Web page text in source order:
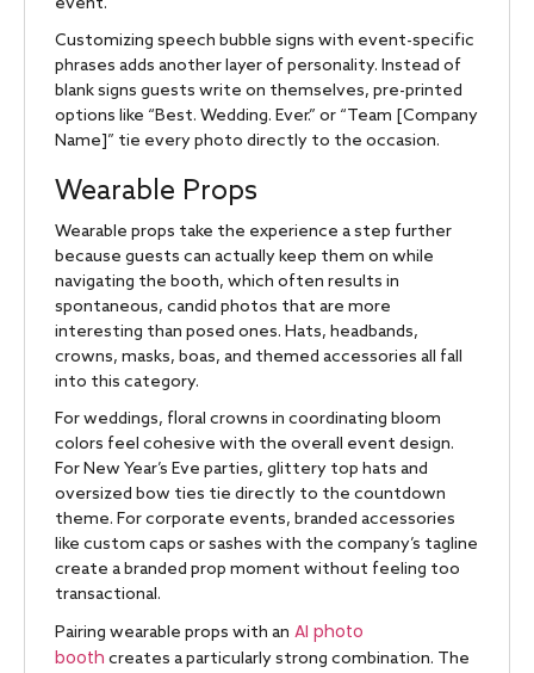
event.
Customizing speech bubble signs with event-specific
phrases adds another layer of personality. Instead of
blank signs guests write on themselves, pre-printed
options like “Best. Wedding. Ever.” or “Team [Company
Name]” tie every photo directly to the occasion.
Wearable Props
Wearable props take the experience a step further
because guests can actually keep them on while
navigating the booth, which often results in
spontaneous, candid photos that are more
interesting than posed ones. Hats, headbands,
crowns, masks, boas, and themed accessories all fall
into this category.
For weddings, floral crowns in coordinating bloom
colors feel cohesive with the overall event design.
For New Year’s Eve parties, glittery top hats and
oversized bow ties tie directly to the countdown
theme. For corporate events, branded accessories
like custom caps or sashes with the company’s tagline
create a branded prop moment without feeling too
transactional.
Pairing wearable props with an AI photo
booth creates a particularly strong combination. The